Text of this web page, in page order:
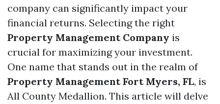
company can significantly impact your
financial returns. Selecting the right
Property Management Company is
crucial for maximizing your investment.
One name that stands out in the realm of
Property Management Fort Myers, FL, is
All County Medallion. This article will delve